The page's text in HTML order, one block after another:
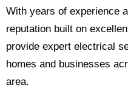
​With years of experience
reputation built on
provide expert electrical
homes and businesses
area.